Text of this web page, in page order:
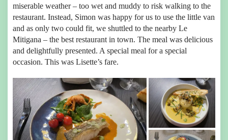
miserable weather – too wet and muddy to risk walking to the
restaurant. Instead, Simon was happy for us to use the little van
and as only two could fit, we shuttled to the nearby Le
Mitigana – the best restaurant in town. The meal was delicious
and delightfully presented. A special meal for a special
occasion. This was Lisette’s fare.